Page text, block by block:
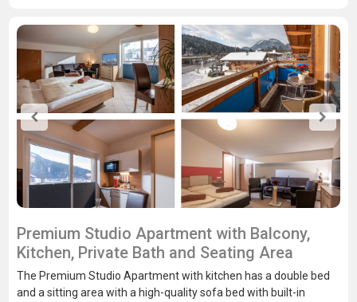
Premium Studio Apartment with Balcony,
Kitchen, Private Bath and Seating Area
The Premium Studio Apartment with kitchen has a double bed
and a sitting area with a high-quality sofa bed with built-in